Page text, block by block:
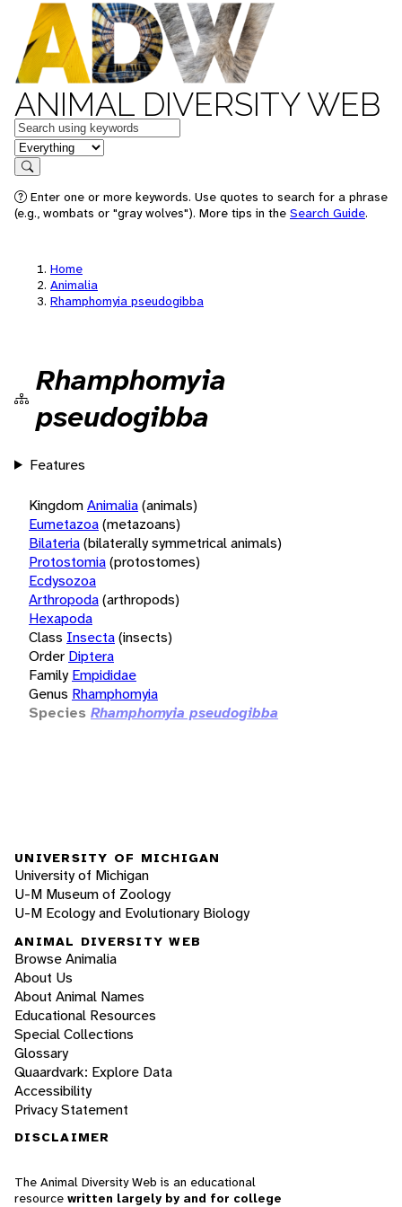
ANIMAL DIVERSITY WEB
Keywords
in feature
Search
Enter one or more keywords. Use quotes to search for a phrase
(e.g., wombats or "gray wolves"). More tips in the Search Guide.
Home
Animalia
Rhamphomyia pseudogibba
Rhamphomyia
pseudogibba
Features
KingdomAnimalia(animals)
Eumetazoa(metazoans)
Bilateria(bilaterally symmetrical animals)
Protostomia(protostomes)
Ecdysozoa
Arthropoda(arthropods)
Hexapoda
Class Insecta(insects)
Order Diptera
Family Empididae
Genus Rhamphomyia
Species Rhamphomyia pseudogibba
UNIVERSITY OF MICHIGAN
University of Michigan
U-M Museum of Zoology
U-M Ecology and Evolutionary Biology
ANIMAL DIVERSITY WEB
Browse Animalia
About Us
About Animal Names
Educational Resources
Special Collections
Glossary
Quaardvark: Explore Data
Accessibility
Privacy Statement
DISCLAIMER
The Animal Diversity Web is an educational
resource written largely by and for college